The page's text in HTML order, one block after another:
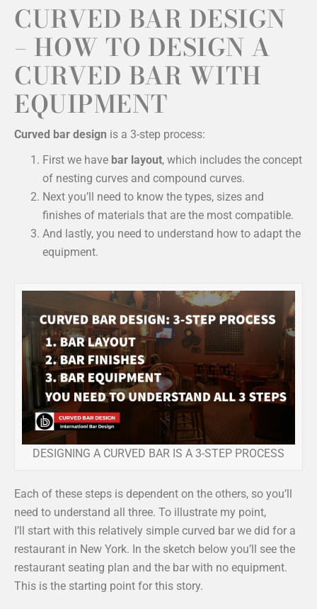
CURVED BAR DESIGN
– HOW TO DESIGN A
CURVED BAR WITH
EQUIPMENT
Curved bar design is a 3-step process:
First we have bar layout, which includes the concept
of nesting curves and compound curves.
Next you’ll need to know the types, sizes and
finishes of materials that are the most compatible.
And lastly, you need to understand how to adapt the
equipment.
DESIGNING A CURVED BAR IS A 3-STEP PROCESS
Each of these steps is dependent on the others, so you’ll
need to understand all three. To illustrate my point,
I’ll start with this relatively simple curved bar we did for a
restaurant in New York. In the sketch below you’ll see the
restaurant seating plan and the bar with no equipment.
This is the starting point for this story.